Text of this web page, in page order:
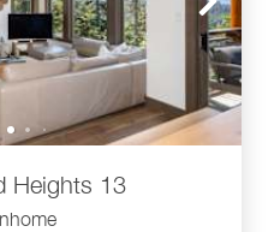
Heights 13